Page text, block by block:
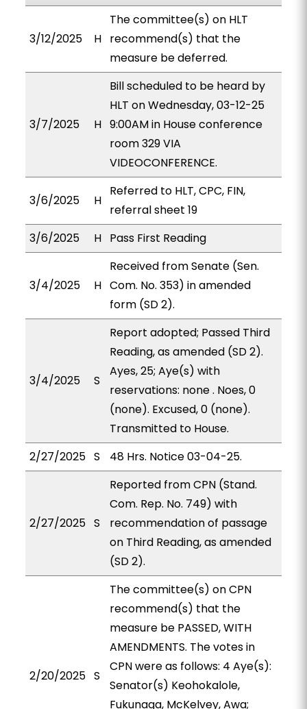
3/12/2025 H
The committee(s) on HLT
recommend(s) that the
measure be deferred.
3/7/2025 H
Bill scheduled to be heard by
HLT on Wednesday, 03-12-25
9:00AM in House conference
room 329 VIA
VIDEOCONFERENCE.
3/6/2025 H
Referred to HLT, CPC, FIN,
referral sheet 19
3/6/2025
H Pass First Reading
3/4/2025 H
Received from Senate (Sen.
Com. No. 353) in amended
form (SD 2).
3/4/2025 S
Report adopted; Passed Third
Reading, as amended (SD 2).
Ayes, 25; Aye(s) with
reservations: none . Noes, 0
(none). Excused, 0 (none).
Transmitted to House.
2/27/2025 S 48 Hrs. Notice 03-04-25.
2/27/2025 S
Reported from CPN (Stand.
Com. Rep. No. 749) with
recommendation of passage
on Third Reading, as amended
(SD 2).
2/20/2025 S
The committee(s) on CPN
recommend(s) that the
measure be PASSED, WITH
AMENDMENTS. The votes in
CPN were as follows: 4 Aye(s):
Senator(s) Keohokalole,
Fukunaga, McKelvey, Awa;